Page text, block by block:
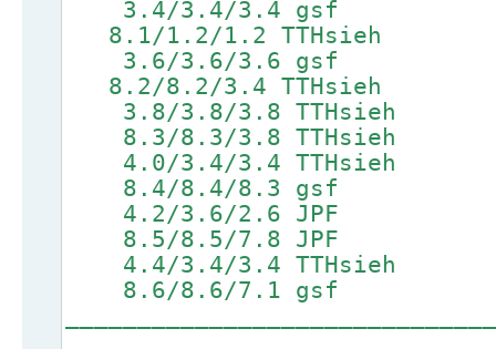
3.4/3.4/3.4 gsf
8.1/1.2/1.2 TTHsieh
3.6/3.6/3.6 gsf
8.2/8.2/3.4 TTHsieh
3.8/3.8/3.8 TTHsieh
8.3/8.3/3.8 TTHsieh
4.0/3.4/3.4 TTHsieh
8.4/8.4/8.3 gsf
4.2/3.6/2.6 JPF
8.5/8.5/7.8 JPF
4.4/3.4/3.4
8.6/8.6/7.1 gsf